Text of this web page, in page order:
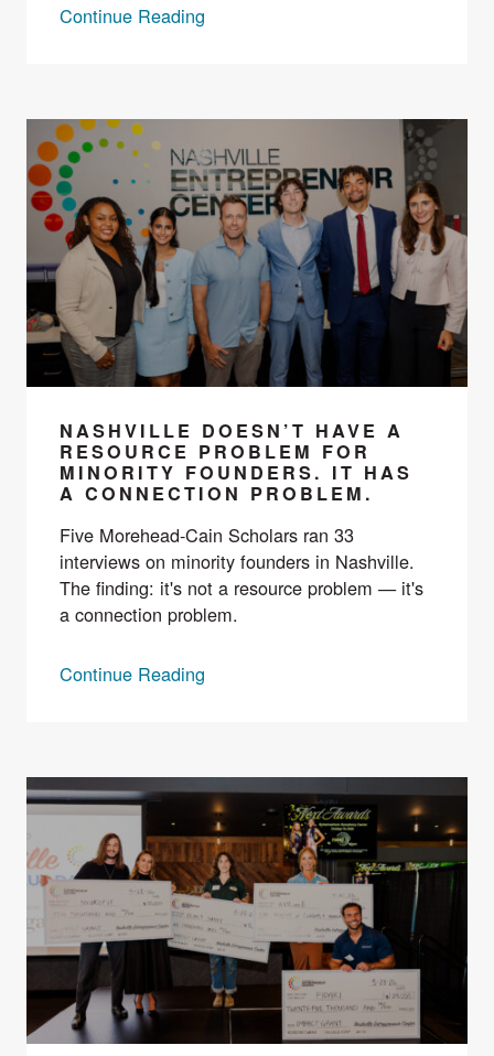
Continue Reading
NASHVILLE DOESN’T HAVE A
RESOURCE PROBLEM FOR
MINORITY FOUNDERS. IT HAS
A CONNECTION PROBLEM.
Five Morehead-Cain Scholars ran 33
interviews on minority founders in Nashville.
The finding: it's not a resource problem — it's
a connection problem.
Continue Reading